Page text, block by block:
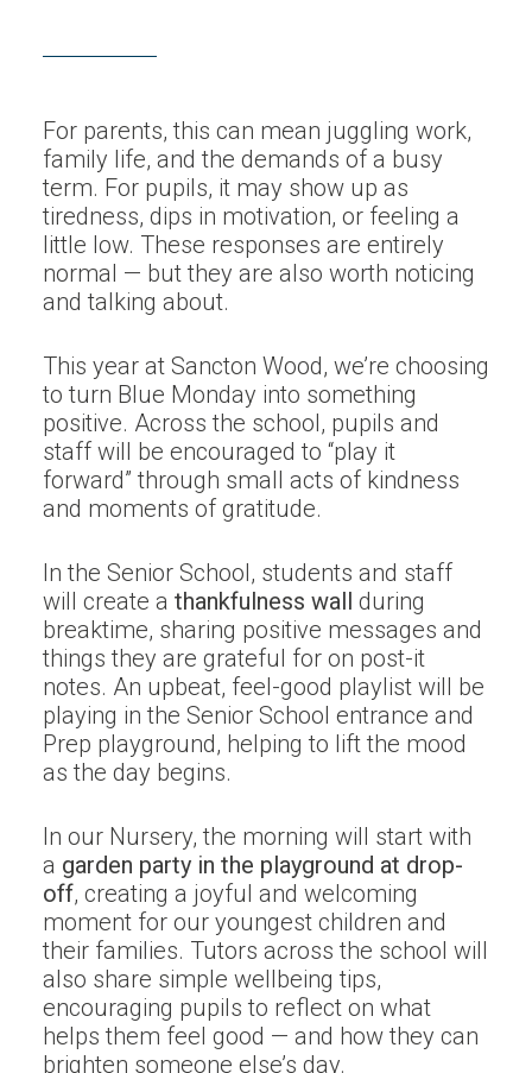
For parents, this can mean juggling work,
family life, and the demands of a busy
term. For pupils, it may show up as
tiredness, dips in motivation, or feeling a
little low. These responses are entirely
normal — but they are also worth noticing
and talking about.
This year at Sancton Wood, we’re choosing
to turn Blue Monday into something
positive. Across the school, pupils and
staff will be encouraged to “play it
forward” through small acts of kindness
and moments of gratitude.
In the Senior School, students and staff
will create a thankfulness wall during
breaktime, sharing positive messages and
things they are grateful for on post-it
notes. An upbeat, feel-good playlist will be
playing in the Senior School entrance and
Prep playground, helping to lift the mood
as the day begins.
In our Nursery, the morning will start with
a garden party in the playground at drop-
off, creating a joyful and welcoming
moment for our youngest children and
their families. Tutors across the school will
also share simple wellbeing tips,
encouraging pupils to reflect on what
helps them feel good — and how they can
brighten someone else’s day.